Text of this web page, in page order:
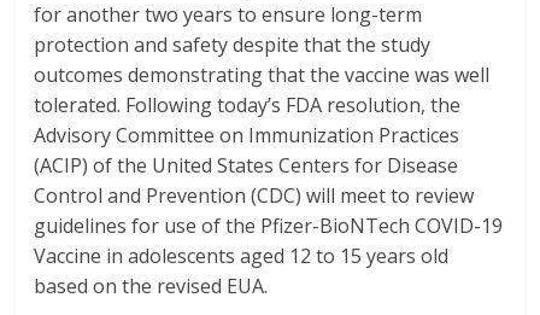
for another two years to ensure long-term
protection and safety despite that the study
outcomes demonstrating that the vaccine was well
tolerated. Following today’s FDA resolution, the
Advisory Committee on Immunization Practices
(ACIP) of the United States Centers for Disease
Control and Prevention (CDC) will meet to review
guidelines for use of the Pfizer-BioNTech COVID-19
Vaccine in adolescents aged 12 to 15 years old
based on the revised EUA.